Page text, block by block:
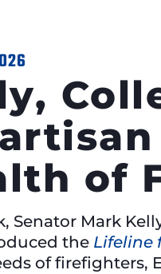
of
Senator Mark
the Lifeline
of firefighters,